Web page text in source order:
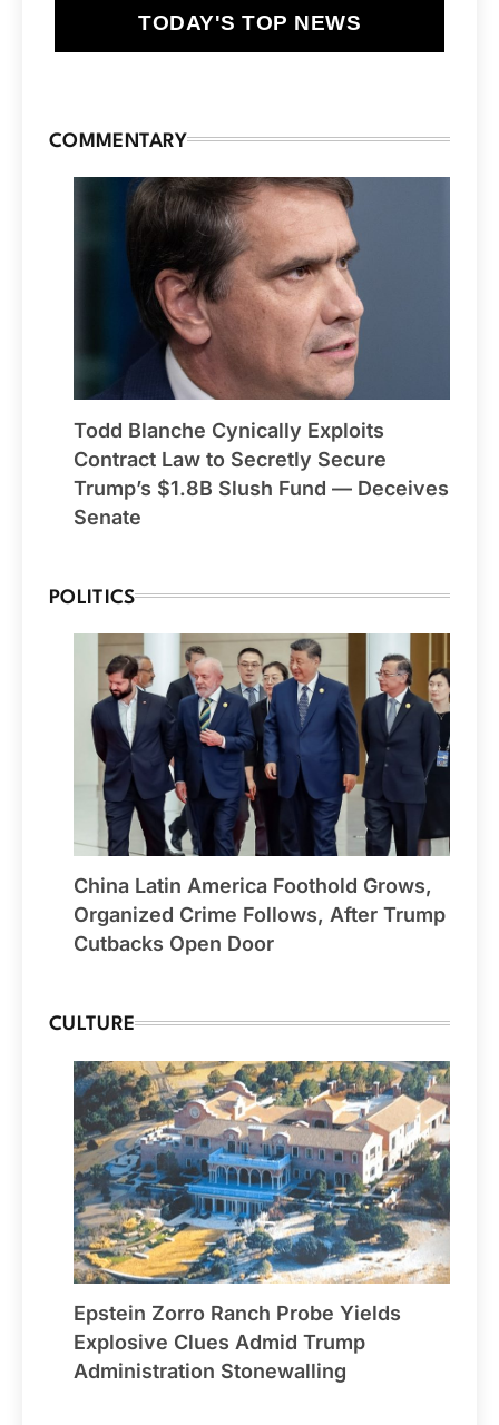
TODAY'S TOP NEWS
COMMENTARY
Todd Blanche Cynically Exploits
Contract Law to Secretly Secure
Trump’s $1.8B Slush Fund — Deceives
Senate
POLITICS
China Latin America Foothold Grows,
Organized Crime Follows, After Trump
Cutbacks Open Door
CULTURE
Epstein Zorro Ranch Probe Yields
Explosive Clues Admid Trump
Administration Stonewalling